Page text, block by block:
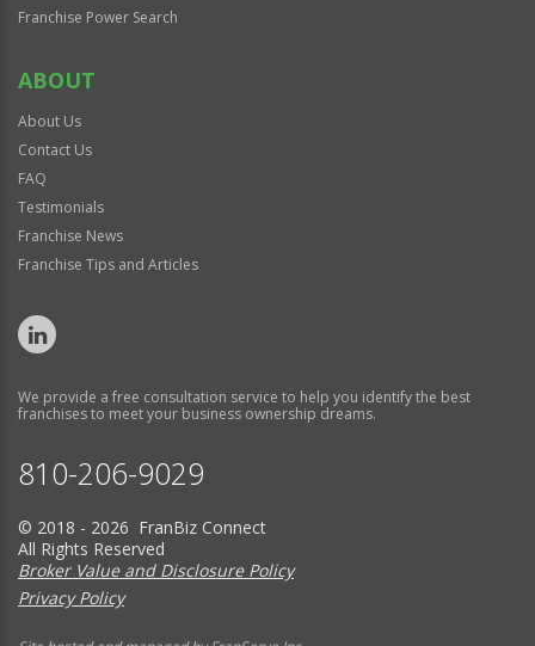
Franchise Power Search
ABOUT
About Us
Contact Us
FAQ
Testimonials
Franchise News
Franchise Tips and Articles
We provide a free consultation service to help you identify the best
franchises to meet your business ownership dreams.
810-206-9029
© 2018 - 2026 FranBiz Connect
All Rights Reserved
Broker Value and Disclosure Policy
Privacy Policy